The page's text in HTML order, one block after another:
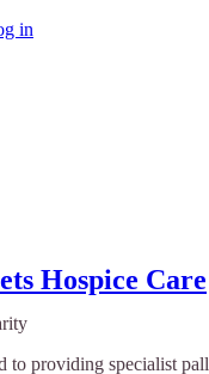
in
Hospice Care
to providing specialist